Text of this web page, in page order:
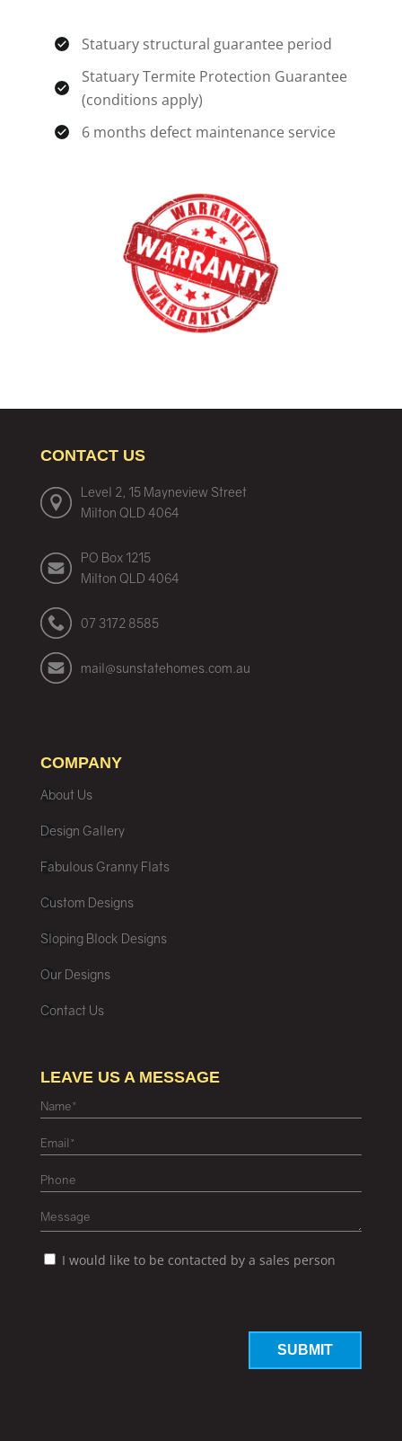
Statuary structural guarantee period
Statuary Termite Protection Guarantee
(conditions apply)
6 months defect maintenance service
CONTACT US
Level 2, 15 Mayneview Street
Milton QLD 4064
PO Box 1215
Milton QLD 4064
07 3172 8585
mail@sunstatehomes.com.au
COMPANY
About Us
Design Gallery
Fabulous Granny Flats
Custom Designs
Sloping Block Designs
Our Designs
Contact Us
LEAVE US A MESSAGE
I would like to be contacted by a sales person